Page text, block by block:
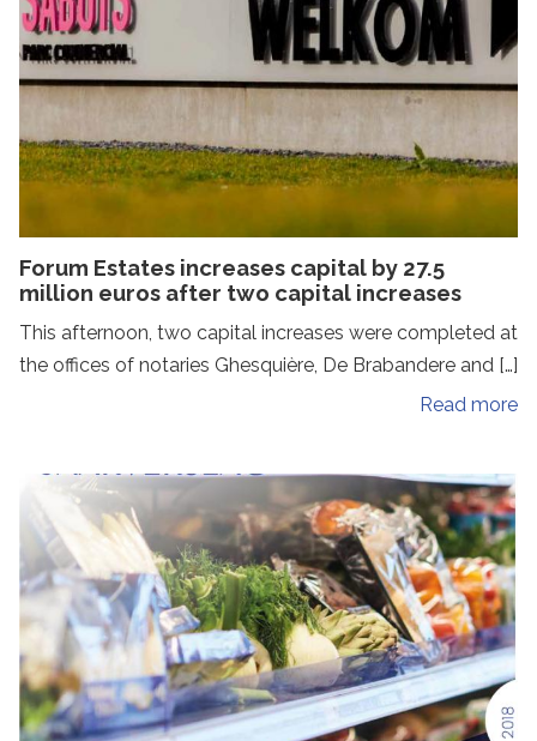
Forum Estates increases capital by 27.5
million euros after two capital increases
This afternoon, two capital increases were completed at
the offices of notaries Ghesquière, De Brabandere and […]
Read more